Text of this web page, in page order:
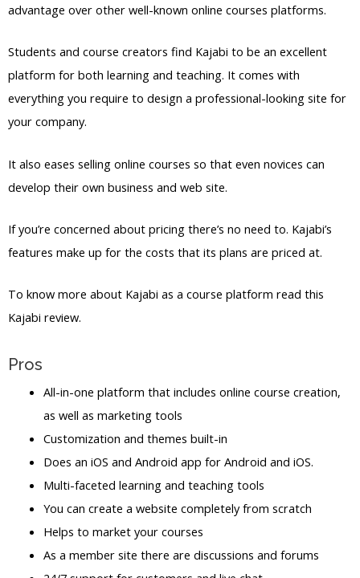
advantage over other well-known online courses platforms.
Students and course creators find Kajabi to be an excellent
platform for both learning and teaching. It comes with
everything you require to design a professional-looking site for
your company.
It also eases selling online courses so that even novices can
develop their own business and web site.
If you’re concerned about pricing there’s no need to. Kajabi’s
features make up for the costs that its plans are priced at.
To know more about Kajabi as a course platform read this
Kajabi review.
Pros
All-in-one platform that includes online course creation,
as well as marketing tools
Customization and themes built-in
Does an iOS and Android app for Android and iOS.
Multi-faceted learning and teaching tools
You can create a website completely from scratch
Helps to market your courses
As a member site there are discussions and forums